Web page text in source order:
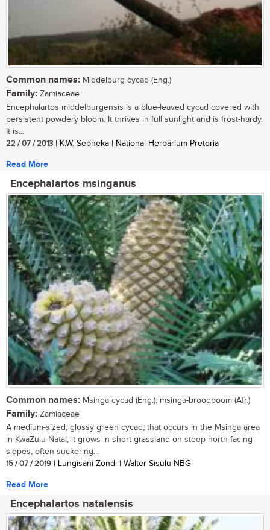
Common names: Middelburg cycad (Eng.)
Family: Zamiaceae
Encephalartos middelburgensis is a blue-leaved cycad covered with
persistent powdery bloom. It thrives in full sunlight and is frost-hardy.
It is...
22 / 07 / 2013 | K.W. Sepheka | National Herbarium Pretoria
Read More
Encephalartos msinganus
Common names: Msinga cycad (Eng.); msinga-broodboom (Afr.)
Family: Zamiaceae
A medium-sized, glossy green cycad, that occurs in the Msinga area
in KwaZulu-Natal; it grows in short grassland on steep north-facing
slopes, often suckering...
15 / 07 / 2019 | Lungisani Zondi | Walter Sisulu NBG
Read More
Encephalartos natalensis